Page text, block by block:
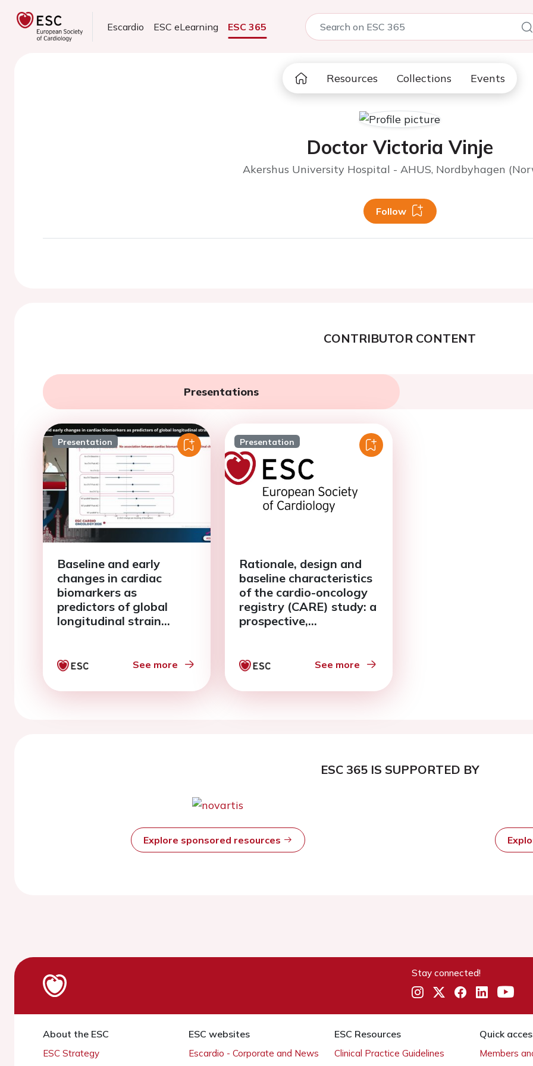
Escardio ESC eLearning ESC 365
Resources Collections Events
Doctor Victoria Vinje
Akershus University Hospital - AHUS, Nordbyhagen
Follow
CONTRIBUTOR CONTENT
Presentations
Presentation
Baseline and early
changes in cardiac
biomarkers as
predictors of global
longitudinal strain
PRADAII substudy
See more
Presentation
Rationale, design and
baseline characteristics
of the cardio-oncology
registry (CARE) study: a
prospective,
during breast cancer
See more
ESC 365 IS SUPPORTED BY
Explore sponsored resources
Stay connected!
About the ESC
ESC Strategy
ESC websites
Escardio - Corporate and News
ESC Resources
Clinical Practice Guidelines
Quick
Members